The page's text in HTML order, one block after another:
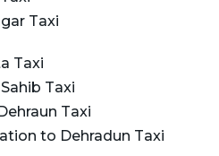
Taxi
Taxi
Taxi
Taxi
to Dehradun Taxi